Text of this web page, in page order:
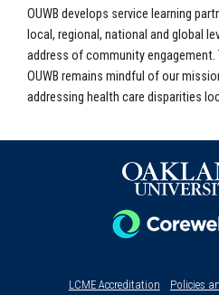
OUWB develops service learning
local, regional, national and global
address of community engagement.
OUWB remains mindful of our
addressing health care disparities
LCME Accreditation Policies